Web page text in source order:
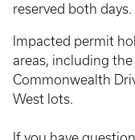
reserved both days.
Impacted permit
areas, including
Commonwealth
West lots.